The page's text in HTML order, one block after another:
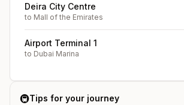
Deira City Centre
to Mall of the Emirates
Airport Terminal 1
to Dubai Marina
🚇Tips for your journey